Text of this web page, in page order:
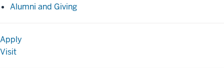
Alumni and Giving
Apply
Visit